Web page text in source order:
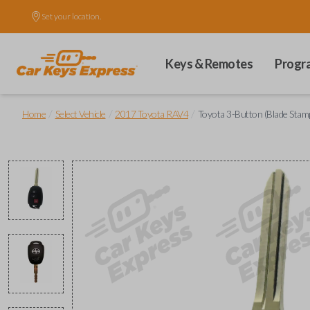
Set your location.
Keys & Remotes
Home Select Vehicle 2017 Toyota RAV4 Toyota 3-Button (Blade